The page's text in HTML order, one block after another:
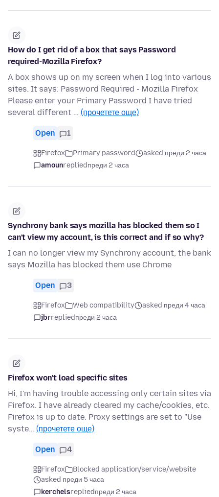
How do I get rid of a box that says Password
required-Mozilla Firefox?
A box shows up on my screen when I log into various
sites. It says: Password Required - Mozilla Firefox
Please enter your Primary Password I have tried
several different … (прочетете още)
Open 1
Firefox Primary password
asked преди 2 часа
amounrepliedпреди 2 часа
Synchrony bank says mozilla has blocked them so I
can't view my account, is this correct and if so why?
I can no longer view my Synchrony account, the bank
says Mozilla has blocked them use Chrome
Open 3
Firefox Web compatibility
asked преди 4 часа
jbrrepliedпреди 2 часа
Firefox won't load specific sites
Hi, I'm having trouble accessing only certain sites via
Firefox. I have already cleared my cache/cookies, etc.
Firefox is up to date. Proxy settings are set to "Use
syste… (прочетете още)
Open 4
Firefox
Blocked application/service/website
asked преди 5 часа
kerchelsrepliedпреди 2 часа